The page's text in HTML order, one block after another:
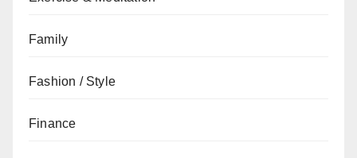
Family
Fashion / Style
Finance